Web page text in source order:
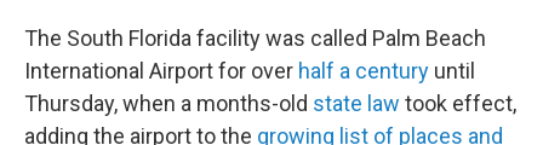
The South Florida facility was called Palm Beach
International Airport for over half a century until
Thursday, when a months-old state law took effect,
adding the airport to the growing list of places and